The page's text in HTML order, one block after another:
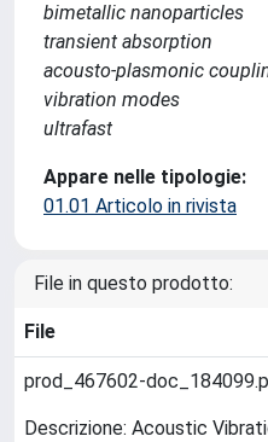
bimetallic nanoparticles
transient absorption
acousto-plasmonic
vibration modes
ultrafast
Appare nelle tipologie:
01.01 Articolo in rivista
File in questo prodotto:
File
prod_467602-
Descrizione: Acoustic